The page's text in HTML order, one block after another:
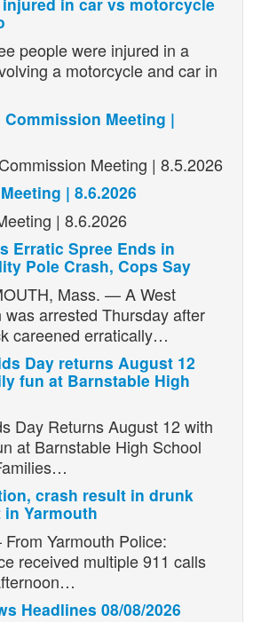
people were injured in a
a motorcycle and car in
Meeting |
Meeting | 8.5.2026
| 8.6.2026
| 8.6.2026
Erratic Spree Ends in
Pole Crash, Cops Say
Mass. — A West
was arrested Thursday after
careened erratically…
Day returns August 12
fun at Barnstable High
Day Returns August 12 with
at Barnstable High School
crash result in drunk
Yarmouth
Yarmouth Police:
received multiple 911 calls
Headlines 08/08/2026